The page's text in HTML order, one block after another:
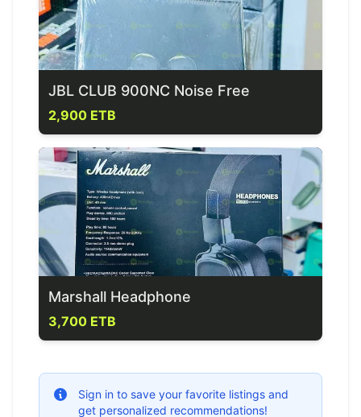
JBL CLUB 900NC Noise Free
2,900 ETB
Marshall Headphone
3,700 ETB
Sign in to save your favorite listings and
get personalized recommendations!